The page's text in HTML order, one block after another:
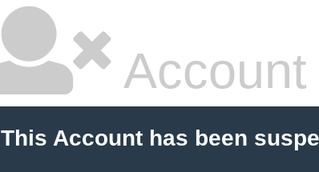
This Account has been